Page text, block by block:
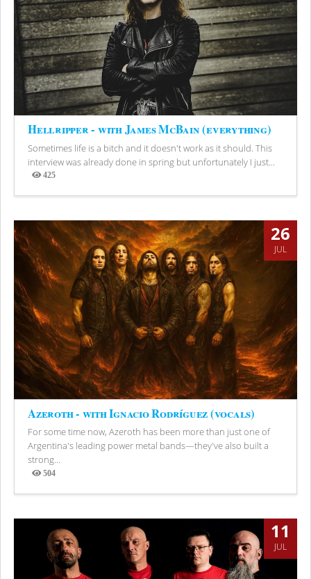
Hellripper - with James McBain (everything)
Sometimes life is a bitch and it doesn't work as it should. This
interview was already done in spring but unfortunately I just...
425
Views
26
JUL
Azeroth - with Ignacio Rodríguez (vocals)
For some time now, Azeroth has been more than just one of
Argentina's leading power metal bands—they've also built a
strong...
504
Views
11
JUL